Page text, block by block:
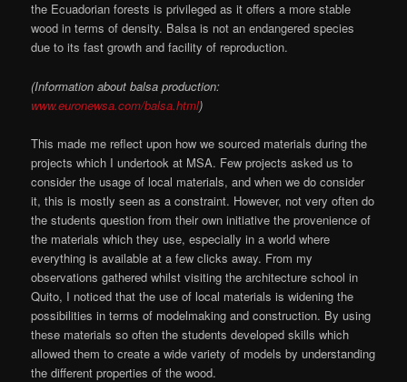
the Ecuadorian forests is privileged as it offers a more stable
wood in terms of density. Balsa is not an endangered species
due to its fast growth and facility of reproduction.
(Information about balsa production:
www.euronewsa.com/balsa.html)
This made me reflect upon how we sourced materials during the
projects which I undertook at MSA. Few projects asked us to
consider the usage of local materials, and when we do consider
it, this is mostly seen as a constraint. However, not very often do
the students question from their own initiative the provenience of
the materials which they use, especially in a world where
everything is available at a few clicks away. From my
observations gathered whilst visiting the architecture school in
Quito, I noticed that the use of local materials is widening the
possibilities in terms of modelmaking and construction. By using
these materials so often the students developed skills which
allowed them to create a wide variety of models by understanding
the different properties of the wood.